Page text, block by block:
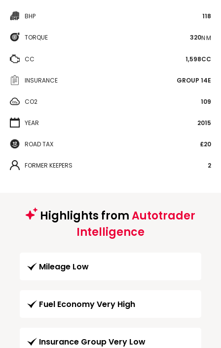
BHP 118
TORQUE 320N·M
CC 1,598CC
INSURANCE GROUP 14E
CO2 109
YEAR 2015
ROAD TAX £20
FORMER KEEPERS 2
Highlights fromAutotrader
Intelligence
Mileage Low
Fuel Economy Very High
Insurance Group Very Low